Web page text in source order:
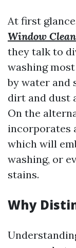
At first
Window
they talk to
washing
by water and
dirt and dust
On the
incorporates
which will
washing, or
stains.
Why